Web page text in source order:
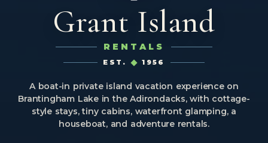
Grant Island
RENTALS
EST. 1956
A boat-in private island vacation experience on
Brantingham Lake in the Adirondacks, with cottage-
style stays, tiny cabins, waterfront glamping, a
houseboat, and adventure rentals.